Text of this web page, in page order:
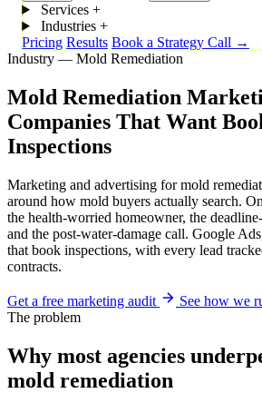
Services +
Industries +
Pricing Results Book a Strategy Call →
Industry — Mold Remediation
Mold Remediation
Companies That Want
Inspections
Marketing and advertising for mold
around how mold buyers actually search.
the health-worried homeowner, the
and the post-water-damage call. Google
that book inspections, with every lead
contracts.
Get a free marketing audit
See how we
The problem
Why most agencies
mold remediation